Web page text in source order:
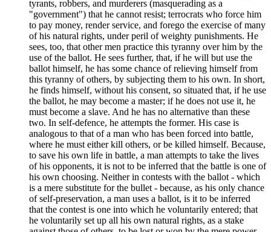
tyrants, robbers, and murderers (masquerading as a
"government") that he cannot resist; terrocrats who force him
to pay money, render service, and forego the exercise of many
of his natural rights, under peril of weighty punishments. He
sees, too, that other men practice this tyranny over him by the
use of the ballot. He sees further, that, if he will but use the
ballot himself, he has some chance of relieving himself from
this tyranny of others, by subjecting them to his own. In short,
he finds himself, without his consent, so situated that, if he use
the ballot, he may become a master; if he does not use it, he
must become a slave. And he has no alternative than these
two. In self-defence, he attempts the former. His case is
analogous to that of a man who has been forced into battle,
where he must either kill others, or be killed himself. Because,
to save his own life in battle, a man attempts to take the lives
of his opponents, it is not to be inferred that the battle is one of
his own choosing. Neither in contests with the ballot - which
is a mere substitute for the bullet - because, as his only chance
of self-preservation, a man uses a ballot, is it to be inferred
that the contest is one into which he voluntarily entered; that
he voluntarily set up all his own natural rights, as a stake